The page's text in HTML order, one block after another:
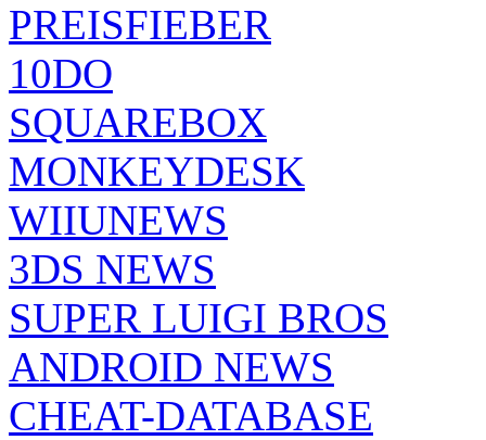
PREISFIEBER
10DO
SQUAREBOX
MONKEYDESK
WIIUNEWS
3DS NEWS
SUPER LUIGI BROS
ANDROID NEWS
CHEAT-DATABASE